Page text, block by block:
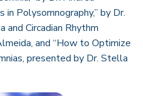
in Polysomnography,” by Dr.
and Circadian Rhythm
and “How to Optimize
presented by Dr. Stella